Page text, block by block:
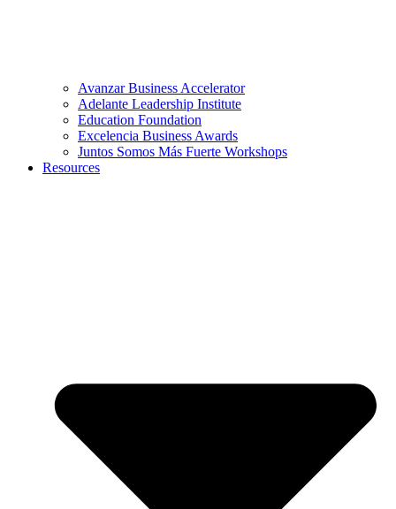
Avanzar Business Accelerator
Adelante Leadership Institute
Education Foundation
Excelencia Business Awards
Juntos Somos Más Fuerte Workshops
Resources